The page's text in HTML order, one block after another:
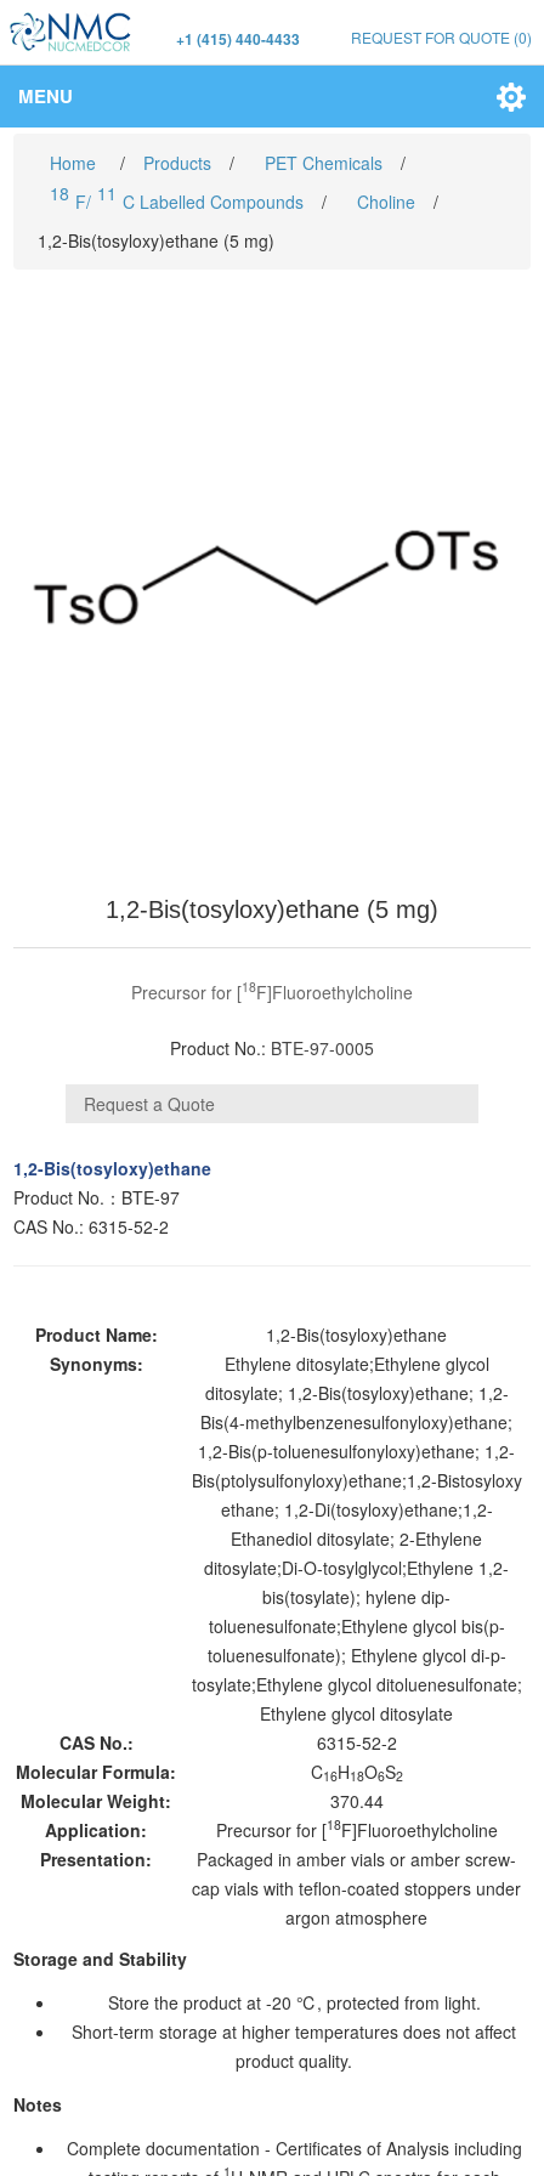
+1 (415) 440-4433 REQUEST FOR QUOTE (0)
MENU
Home / Products / PET Chemicals
/
18 F/ 11 C Labelled Compounds / Choline
/
1,2-Bis(tosyloxy)ethane (5 mg)
1,2-Bis(tosyloxy)ethane (5 mg)
Precursor for [18F]Fluoroethylcholine
Product No.: BTE-97-0005
1,2-Bis(tosyloxy)ethane
Product No.：BTE-97
CAS No.: 6315-52-2
Product Name:
1,2-Bis(tosyloxy)ethane
Synonyms:
Ethylene ditosylate;Ethylene glycol
ditosylate; 1,2-Bis(tosyloxy)ethane; 1,2-
Bis(4-methylbenzenesulfonyloxy)ethane;
1,2-Bis(p-toluenesulfonyloxy)ethane; 1,2-
Bis(ptolysulfonyloxy)ethane;1,2-Bistosyloxy
ethane; 1,2-Di(tosyloxy)ethane;1,2-
Ethanediol ditosylate; 2-Ethylene
ditosylate;Di-O-tosylglycol;Ethylene 1,2-
bis(tosylate); hylene dip-
toluenesulfonate;Ethylene glycol bis(p-
toluenesulfonate); Ethylene glycol di-p-
tosylate;Ethylene glycol ditoluenesulfonate;
Ethylene glycol ditosylate
CAS No.:
6315-52-2
Molecular Formula:
C16H18O6S2
Molecular Weight:
370.44
Application:
Precursor for [18F]Fluoroethylcholine
Presentation:
Packaged in amber vials or amber screw-
cap vials with teflon-coated stoppers under
argon atmosphere
Storage and Stability
Store the product at -20 ℃, protected from light.
Short-term storage at higher temperatures does not affect
product quality.
Notes
Complete documentation - Certificates of Analysis including
1